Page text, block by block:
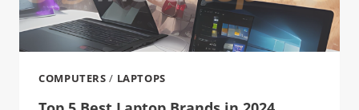
COMPUTERS / LAPTOPS